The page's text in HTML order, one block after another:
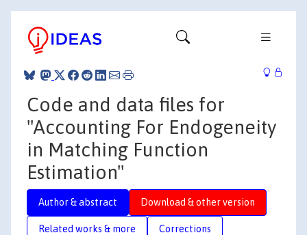
Code and data files for
"Accounting For Endogeneity
in Matching Function
Estimation"
Author & abstract Download & other version
Related works & more Corrections